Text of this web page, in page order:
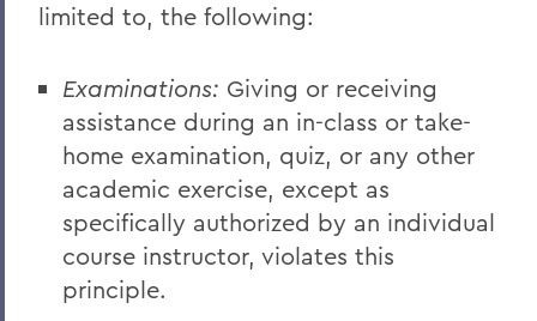
limited to, the following:
Examinations: Giving or receiving
assistance during an in-class or take-
home examination, quiz, or any other
academic exercise, except as
specifically authorized by an individual
course instructor, violates this
principle.